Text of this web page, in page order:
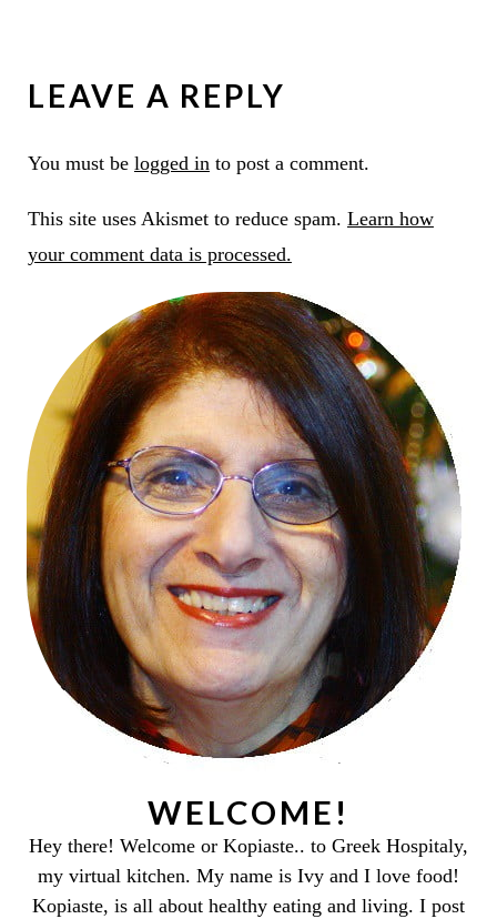
LEAVE A REPLY
You must be logged into post a comment.
This site uses Akismet to reduce spam. Learn how
your comment data is processed.
WELCOME!
Hey there! Welcome or Kopiaste.. to Greek Hospitaly,
my virtual kitchen. My name is Ivy and I love food!
Kopiaste, is all about healthy eating and living. I post